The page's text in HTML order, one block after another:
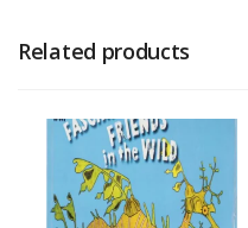
Related products